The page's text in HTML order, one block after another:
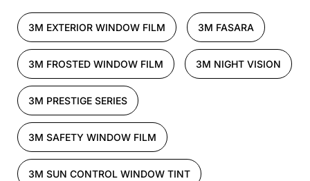
3M EXTERIOR WINDOW FILM 3M FASARA
3M FROSTED WINDOW FILM 3M NIGHT VISION
3M PRESTIGE SERIES
3M SAFETY WINDOW FILM
3M SUN CONTROL WINDOW TINT